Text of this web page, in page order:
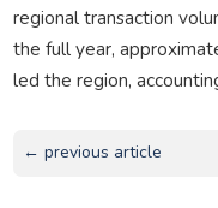
regional transaction
the full year,
led the region,
← previous article